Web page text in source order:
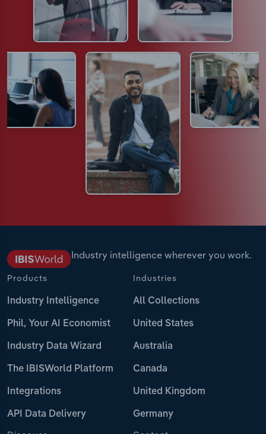
Industry intelligence wherever you work.
Products
Industry Intelligence
Phil, Your AI Economist
Industry Data Wizard
The IBISWorld Platform
Integrations
API Data Delivery
Industries
All Collections
United States
Australia
Canada
United Kingdom
Germany